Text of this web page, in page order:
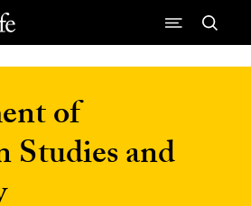
of
Studies and